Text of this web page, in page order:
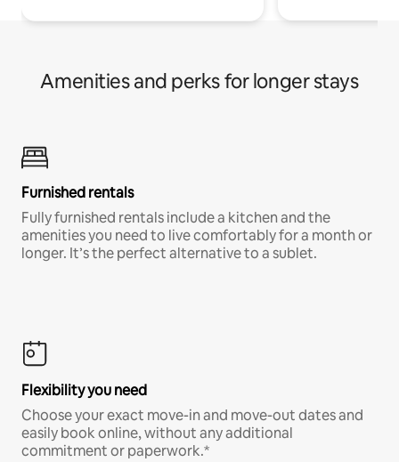
Amenities and perks for longer stays
Furnished rentals
Fully furnished rentals include a kitchen and the
amenities you need to live comfortably for a month or
longer. It’s the perfect alternative to a sublet.
Flexibility you need
Choose your exact move-in and move-out dates and
easily book online, without any additional
commitment or paperwork.*